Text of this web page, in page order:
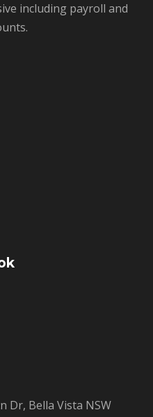
including payroll and
Dr, Bella Vista NSW